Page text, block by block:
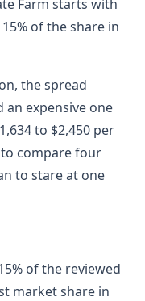
Farm starts with
of the share in
the spread
an expensive one
to $2,450 per
compare four
to stare at one
of the reviewed
market share in